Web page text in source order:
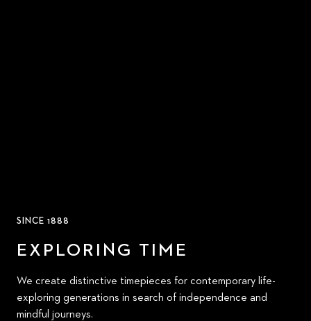
SINCE 1888
EXPLORING TIME
We create distinctive timepieces for contemporary life-
exploring generations in search of independence and
mindful journeys.